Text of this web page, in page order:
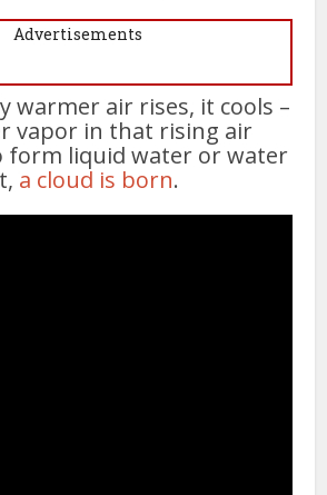
Advertisements
warmer air rises, it cools –
vapor in that rising air
form liquid water or water
a cloud is born.